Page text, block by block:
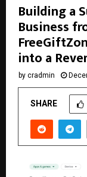
Building a
Business
into a
by cradmin
SHARE